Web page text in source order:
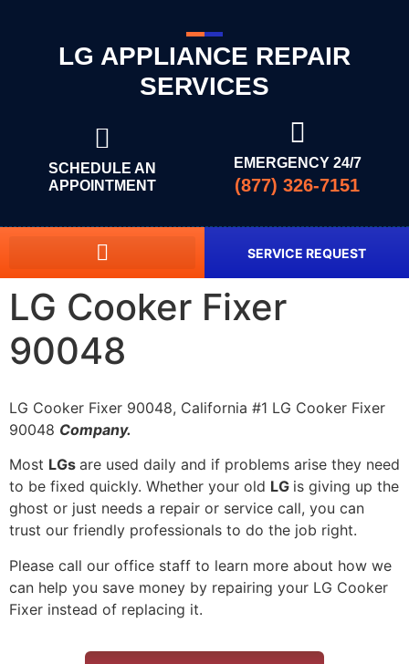
LG APPLIANCE REPAIR
SERVICES
SCHEDULE AN
APPOINTMENT
EMERGENCY 24/7
(877) 326-7151
SERVICE REQUEST
LG Cooker Fixer
90048
LG Cooker Fixer 90048, California #1 LG Cooker Fixer
90048 Company.
Most LGs are used daily and if problems arise they need
to be fixed quickly. Whether your old LG is giving up the
ghost or just needs a repair or service call, you can
trust our friendly professionals to do the job right.
Please call our office staff to learn more about how we
can help you save money by repairing your LG Cooker
Fixer instead of replacing it.